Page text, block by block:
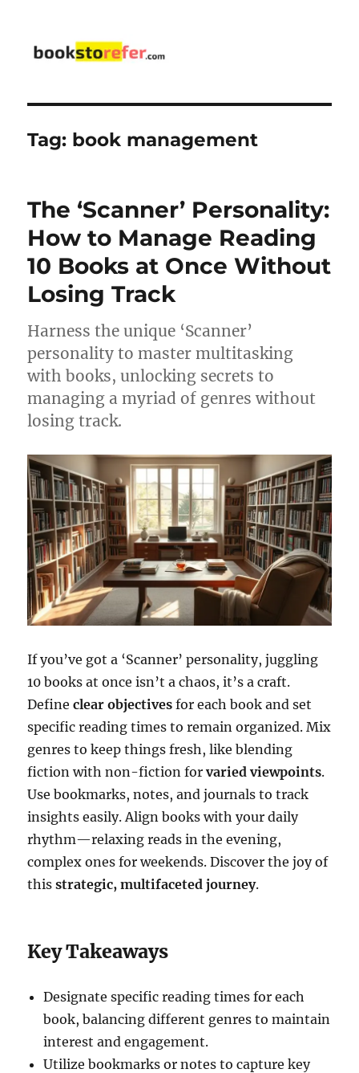
Tag: book management
The ‘Scanner’ Personality:
How to Manage Reading
10 Books at Once Without
Losing Track
Harness the unique ‘Scanner’
personality to master multitasking
with books, unlocking secrets to
managing a myriad of genres without
losing track.
If you’ve got a ‘Scanner’ personality, juggling
10 books at once isn’t a chaos, it’s a craft.
Defineclear objectives for each book and set
specific reading times to remain organized. Mix
genres to keep things fresh, like blending
fiction with non-fiction forvaried viewpoints.
Use bookmarks, notes, and journals to track
insights easily. Align books with your daily
rhythm—relaxing reads in the evening,
complex ones for weekends. Discover the joy of
thisstrategic, multifaceted journey.
Key Takeaways
Designate specific reading times for each
book, balancing different genres to maintain
interest and engagement.
Utilize bookmarks or notes to capture key